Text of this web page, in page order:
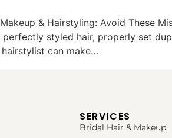
& Hairstyling: Avoid These
perfectly styled hair, properly set
can make…
SERVICES
Bridal Hair & Makeup